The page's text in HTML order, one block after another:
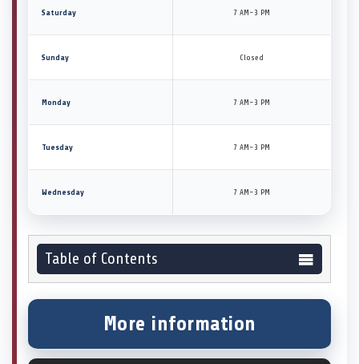
Saturday 7 AM–3 PM
Sunday Closed
Monday 7 AM–3 PM
Tuesday 7 AM–3 PM
Wednesday 7 AM–3 PM
Table of Contents
More information